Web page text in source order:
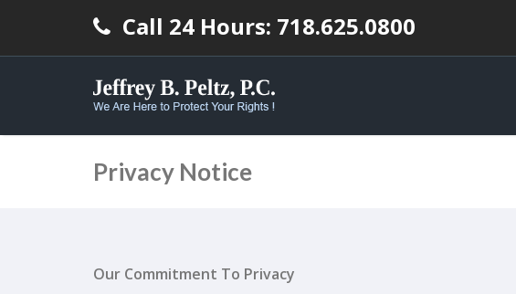
Call 24 Hours: 718.625.0800
Privacy Notice
Our Commitment To Privacy